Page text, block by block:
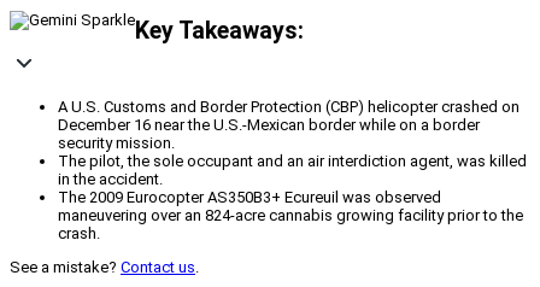
Key Takeaways:
A U.S. Customs and Border Protection (CBP) helicopter crashed on
December 16 near the U.S.-Mexican border while on a border
security mission.
The pilot, the sole occupant and an air interdiction agent, was killed
in the accident.
The 2009 Eurocopter AS350B3+ Ecureuil was observed
maneuvering over an 824-acre cannabis growing facility prior to the
crash.
See a mistake? Contact us.